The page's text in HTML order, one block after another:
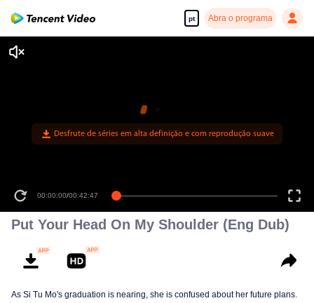
pt Abra o programa
Desfrute de séries em alta definição e com reprodução suave
00:00:00/00:42:47
Put Your Head On My Shoulder (Eng Dub)
As Si Tu Mo's graduation is nearing, she is confused about her future plans.